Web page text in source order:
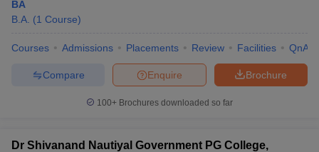
BA
B.A. (1 Course)
Courses Admissions Placements Review Facilities QnA
Brochure
Enquire
Compare
100+ Brochures downloaded so far
Dr Shivanand Nautiyal Government PG College,